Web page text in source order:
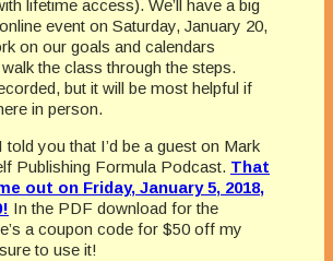
lifetime access). We’ll have a big
event on Saturday, January 20,
on our goals and calendars
the class through the steps.
but it will be most helpful if
in person.
told you that I’d be a guest on Mark
Publishing Formula Podcast. That
out on Friday, January 5, 2018,
In the PDF download for the
a coupon code for $50 off my
to use it!